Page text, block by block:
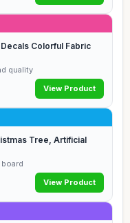
Colorful Fabric
quality
View Product
Tree, Artificial
View Product